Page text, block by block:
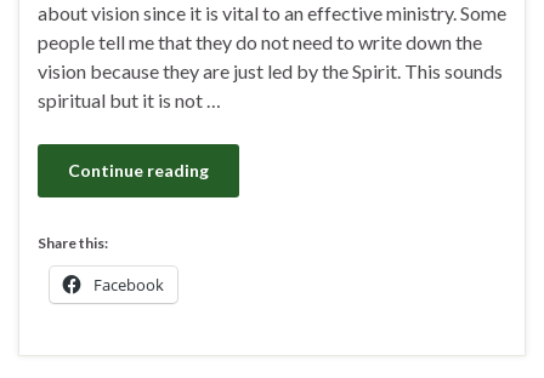
about vision since it is vital to an effective ministry. Some
people tell me that they do not need to write down the
vision because they are just led by the Spirit. This sounds
spiritual but it is not …
Continue reading
Share this:
Facebook